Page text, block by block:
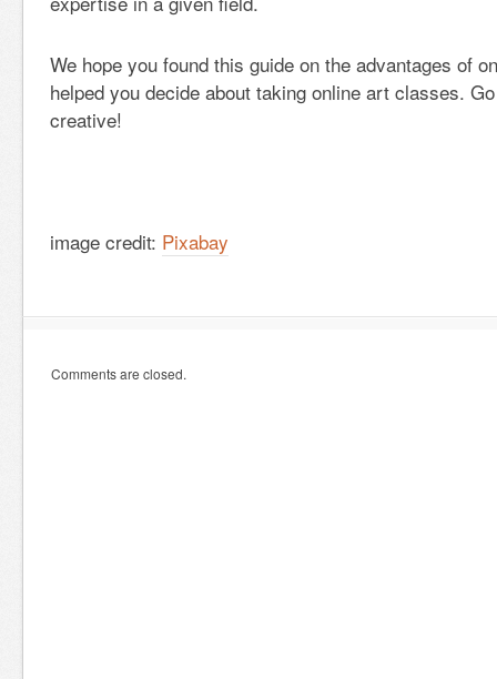
We hope you found this guide on the advantages of
helped you decide about taking online art classes.
creative!
image credit: Pixabay
Comments are closed.